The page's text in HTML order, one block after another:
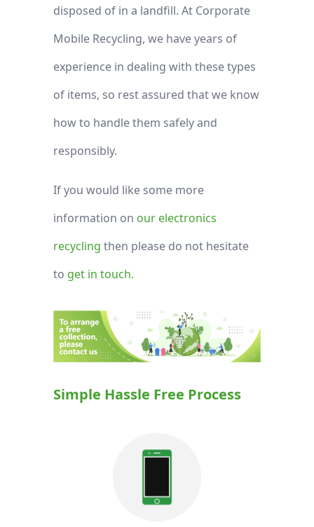
disposed of in a landfill. At Corporate
Mobile Recycling, we have years of
experience in dealing with these types
of items, so rest assured that we know
how to handle them safely and
responsibly.
If you would like some more
information on our electronics
recycling then please do not hesitate
to get in touch.
Simple Hassle Free Process